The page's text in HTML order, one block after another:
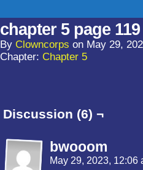
chapter 5 page 119
By Clowncorps on May 29,
Chapter: Chapter 5
Discussion (6) ¬
bwooom
May 29, 2023, 12:06